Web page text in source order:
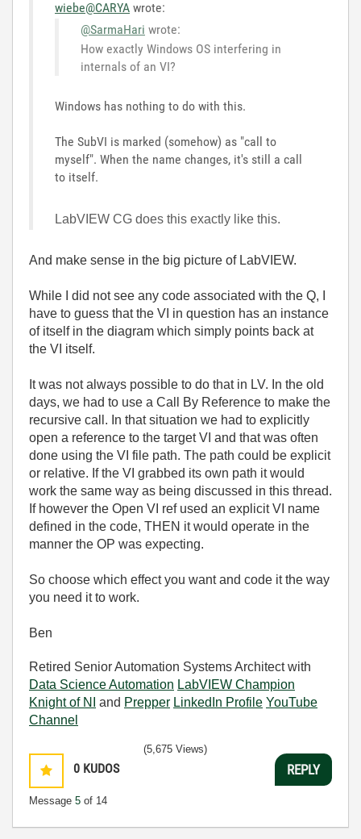
wiebe@CARYA wrote:
@SarmaHari wrote:
How exactly Windows OS interfering in
internals of an VI?
Windows has nothing to do with this.
The SubVI is marked (somehow) as "call to
myself". When the name changes, it's still a call
to itself.
LabVIEW CG does this exactly like this.
And make sense in the big picture of LabVIEW.
While I did not see any code associated with the Q, I
have to guess that the VI in question has an instance
of itself in the diagram which simply points back at
the VI itself.
It was not always possible to do that in LV. In the old
days, we had to use a Call By Reference to make the
recursive call. In that situation we had to explicitly
open a reference to the target VI and that was often
done using the VI file path. The path could be explicit
or relative. If the VI grabbed its own path it would
work the same way as being discussed in this thread.
If however the Open VI ref used an explicit VI name
defined in the code, THEN it would operate in the
manner the OP was expecting.
So choose which effect you want and code it the way
you need it to work.
Ben
Retired Senior Automation Systems Architect with
Data Science Automation LabVIEW Champion
Knight of NI
and Prepper LinkedIn Profile YouTube
Channel
0 KUDOS
Message 5 of 14
(5,675 Views)
REPLY